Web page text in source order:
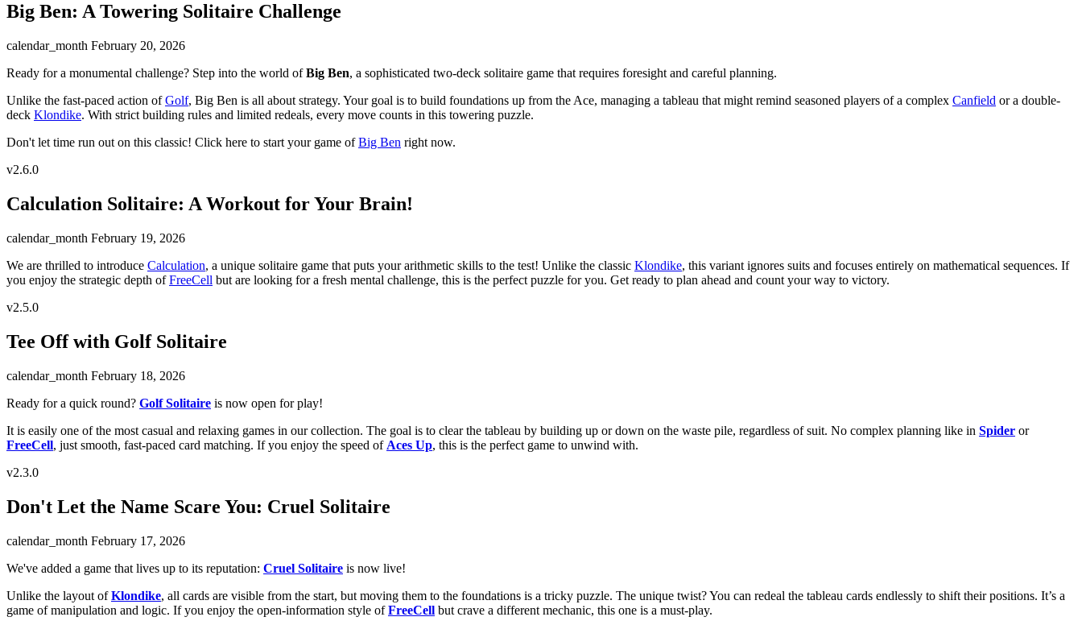
Big Ben: A Towering Solitaire Challenge
calendar_month February 20, 2026
Ready for a monumental challenge? Step into the world ofBig Ben, a sophisticated two-deck solitaire game that requires foresight and careful planning.
Unlike the fast-paced action ofGolf, Big Ben is all about strategy. Your goal is to build foundations up from the Ace, managing a tableau that might remind seasoned players of a complex Canfield or a double-
deck Klondike. With strict building rules and limited redeals, every move counts in this towering puzzle.
Don't let time run out on this classic! Click here to start your game ofBig Ben right now.
v2.6.0
Calculation Solitaire: A Workout for Your Brain!
calendar_month February 19, 2026
We are thrilled to introduce Calculation, a unique solitaire game that puts your arithmetic skills to the test! Unlike the classic Klondike, this variant ignores suits and focuses entirely on mathematical sequences. If
you enjoy the strategic depth ofFreeCell but are looking for a fresh mental challenge, this is the perfect puzzle for you. Get ready to plan ahead and count your way to victory.
v2.5.0
Tee Off with Golf Solitaire
calendar_month February 18, 2026
Ready for a quick round? Golf Solitaire is now open for play!
It is easily one of the most casual and relaxing games in our collection. The goal is to clear the tableau by building up or down on the waste pile, regardless of suit. No complex planning like in Spider or
FreeCell, just smooth, fast-paced card matching. If you enjoy the speed of Aces Up, this is the perfect game to unwind with.
v2.3.0
Don't Let the Name Scare You: Cruel Solitaire
calendar_month February 17, 2026
We've added a game that lives up to its reputation: Cruel Solitaire is now live!
Unlike the layout ofKlondike, all cards are visible from the start, but moving them to the foundations is a tricky puzzle. The unique twist? You can redeal the tableau cards endlessly to shift their positions. It’s a
game of manipulation and logic. If you enjoy the open-information style ofFreeCell but crave a different mechanic, this one is a must-play.